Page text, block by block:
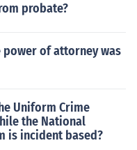
probate?
power of attorney was
Uniform Crime
the National
is incident based?